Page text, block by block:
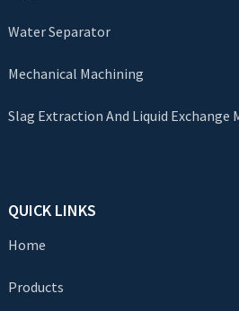
Water Separator
Mechanical Machining
Slag Extraction And Liquid Exchange
QUICK LINKS
Home
Products